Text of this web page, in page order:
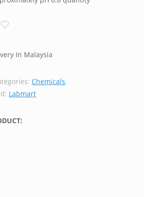
In Malaysia
Chemicals,
Labmart